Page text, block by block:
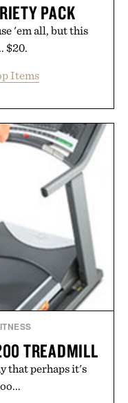
PACK
'em all, but this
$20.
Items
TREADMILL
that perhaps it's